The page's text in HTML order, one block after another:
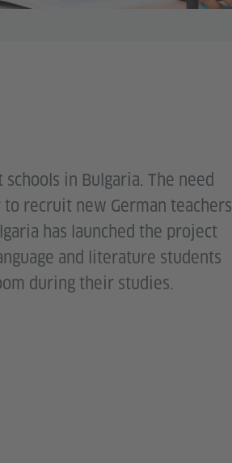
in Bulgaria. The need
recruit new German teachers
has launched the project
and literature students
during their studies.